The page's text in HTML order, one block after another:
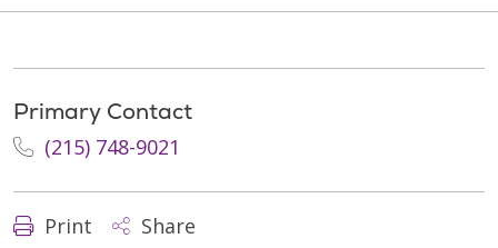
Primary Contact
(215) 748-9021
Print Share